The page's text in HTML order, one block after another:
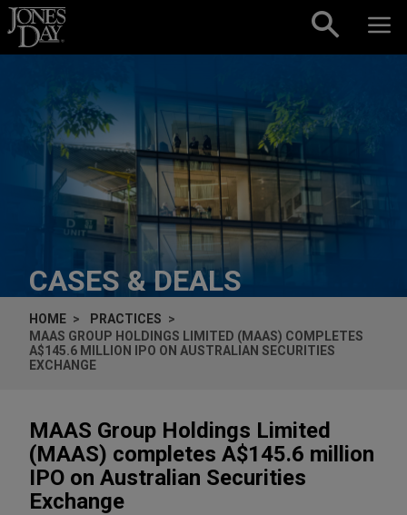
Skip to content
CASES & DEALS
HOME
PRACTICES
MAAS GROUP HOLDINGS LIMITED (MAAS) COMPLETES
A$145.6 MILLION IPO ON AUSTRALIAN SECURITIES
EXCHANGE
MAAS Group Holdings Limited
(MAAS) completes A$145.6 million
IPO on Australian Securities
Exchange